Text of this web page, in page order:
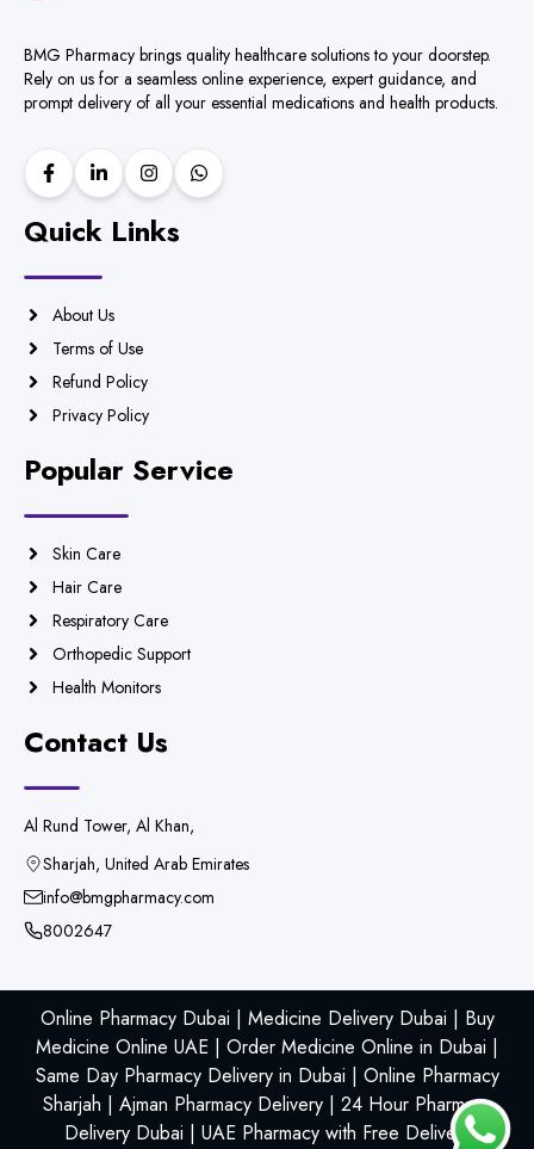
BMG Pharmacy brings quality healthcare solutions to your doorstep.
Rely on us for a seamless online experience, expert guidance, and
prompt delivery of all your essential medications and health products.
Quick Links
About Us
Terms of Use
Refund Policy
Privacy Policy
Popular Service
Skin Care
Hair Care
Respiratory Care
Orthopedic Support
Health Monitors
Contact Us
Al Rund Tower, Al Khan,
Sharjah, United Arab Emirates
info@bmgpharmacy.com
8002647
Online Pharmacy Dubai | Medicine Delivery Dubai | Buy
Medicine Online UAE | Order Medicine Online in Dubai |
Same Day Pharmacy Delivery in Dubai | Online Pharmacy
Sharjah | Ajman Pharmacy Delivery | 24 Hour Pharmacy
Delivery Dubai | UAE Pharmacy with Free Delivery